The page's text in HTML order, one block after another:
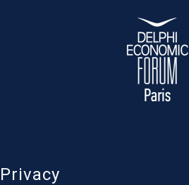
Privacy